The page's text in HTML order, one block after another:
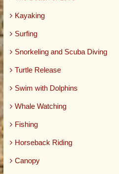
Kayaking
Surfing
Snorkeling and Scuba Diving
Turtle Release
Swim with Dolphins
Whale Watching
Fishing
Horseback Riding
Canopy